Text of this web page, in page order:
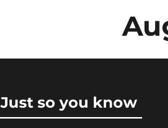
Just so you know